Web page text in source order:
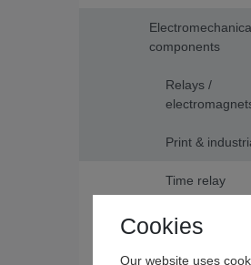
components
Relays /
Print &
Time relay
Switches /
Passive
Cookies
Our website uses